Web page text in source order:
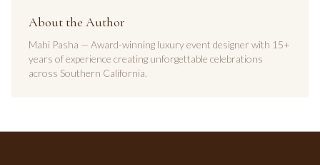
About the Author
Mahi Pasha — Award-winning luxury event designer with 15+
years of experience creating unforgettable celebrations
across Southern California.